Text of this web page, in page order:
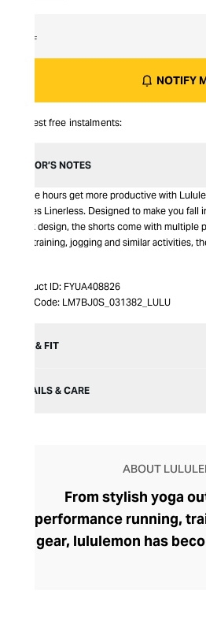
XL
NOTIFY
Interest free instalments:
EDITOR’S NOTES
Active hours get more productive with
inches Linerless. Designed to make you
sleek design, the shorts come with
gym training, jogging and similar activities,
Product ID: FYUA408826
Item Code: LM7BJ0S_031382_LULU
SIZE & FIT
DETAILS & CARE
ABOUT
From stylish yoga
performance running,
gear, lululemon has